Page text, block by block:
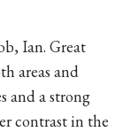
Ian. Great
areas and
and a strong
contrast in the